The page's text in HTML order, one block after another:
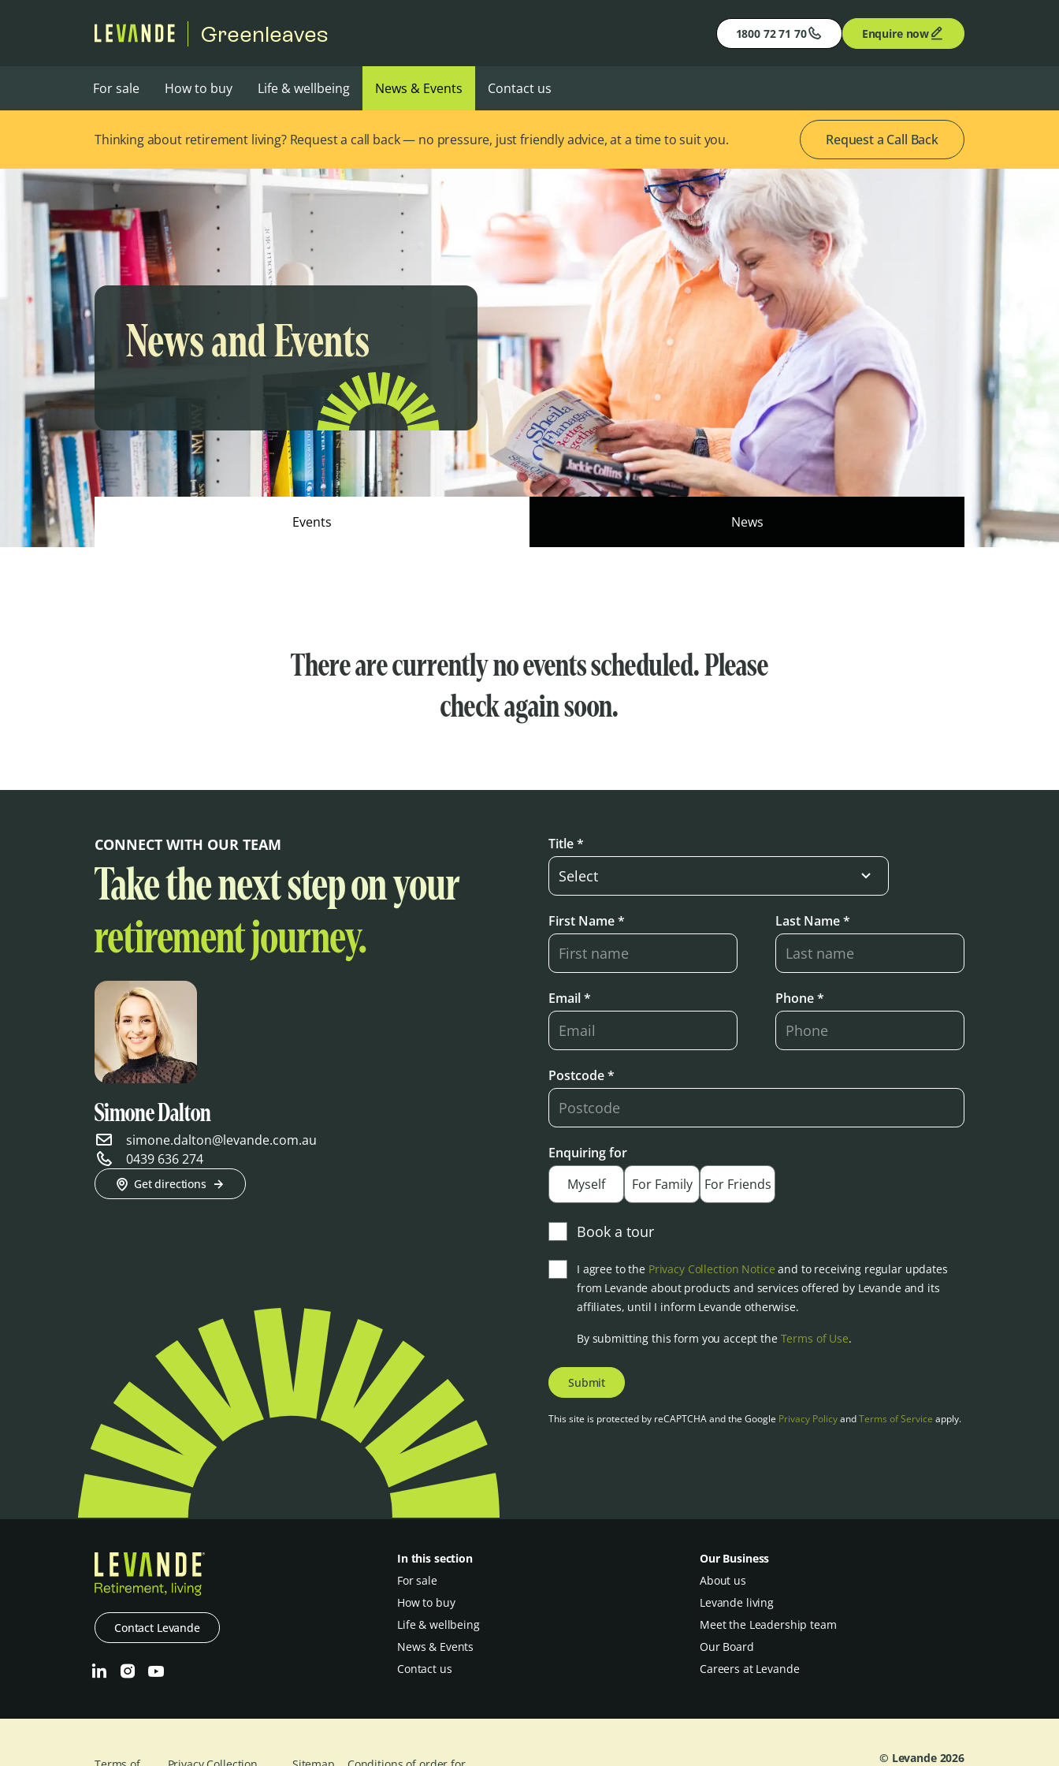
Greenleaves 1800 72 71 70 Enquire now
For sale How to buy Life & wellbeing News & Events Contact us
Thinking about retirement living? Request a call back — no pressure, just friendly advice, at a time to suit you. Request a Call Back
News and Events
News
Events
There are currently no events scheduled. Please
check again soon.
CONNECT WITH OUR TEAM
Take the next step on your
retirement journey.
Simone Dalton
simone.dalton@levande.com.au
0439 636 274
Get directions
Title *
First Name * Last Name *
Email * Phone *
Postcode *
Enquiring for
Myself
For Family For Friends
Book a tour
I agree to the Privacy Collection Notice and to receiving regular updates
from Levande about products and services offered by Levande and its
affiliates, until I inform Levande otherwise.
By submitting this form you accept the Terms of Use.
Submit
This site is protected by reCAPTCHA and the Google Privacy PolicyandTerms of Service apply.
Contact Levande
In this section
For sale
How to buy
Life & wellbeing
News & Events
Contact us
Our Business
About us
Levande living
Meet the Leadership team
Our Board
Careers at Levande
© Levande 2026